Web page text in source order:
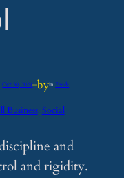
Oct 30, 2024—byinFeeds
Business Social
and
and rigidity.